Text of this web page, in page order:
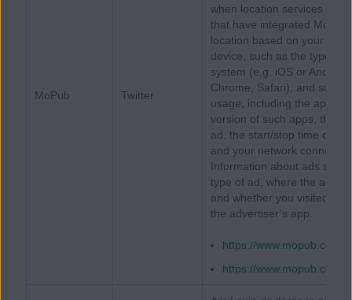
MoPub Twitter
when location services
that have integrated
location based on your IP
device, such as the type
system (e.g. iOS or
Chrome, Safari), and
usage, including the apps
version of such apps, the
ad, the start/stop time of
and your network
Information about ads
type of ad, where the ad
and whether you visited the
the advertiser’s app.
https://www.mopub.com/
https://www.mopub.com/